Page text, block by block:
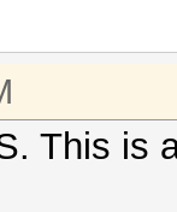
This is